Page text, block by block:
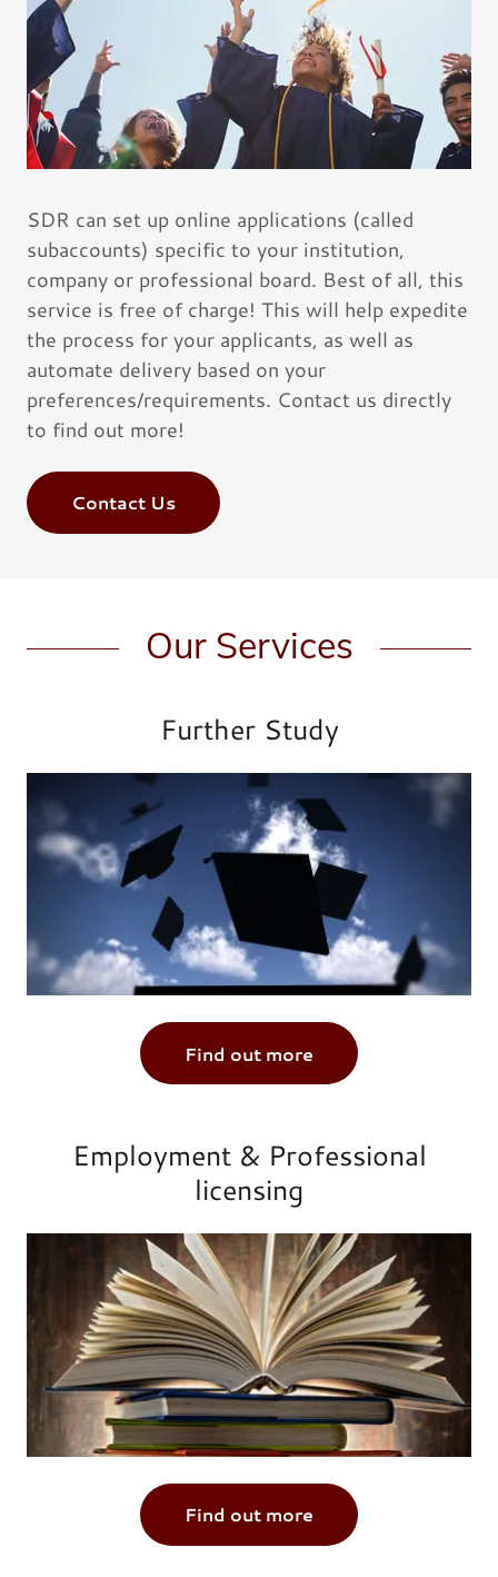
SDR can set up online applications (called
subaccounts) specific to your institution,
company or professional board. Best of all, this
service is free of charge! This will help expedite
the process for your applicants, as well as
automate delivery based on your
preferences/requirements. Contact us directly
to find out more!
Contact Us
Our Services
Further Study
Find out more
Employment & Professional
licensing
Find out more